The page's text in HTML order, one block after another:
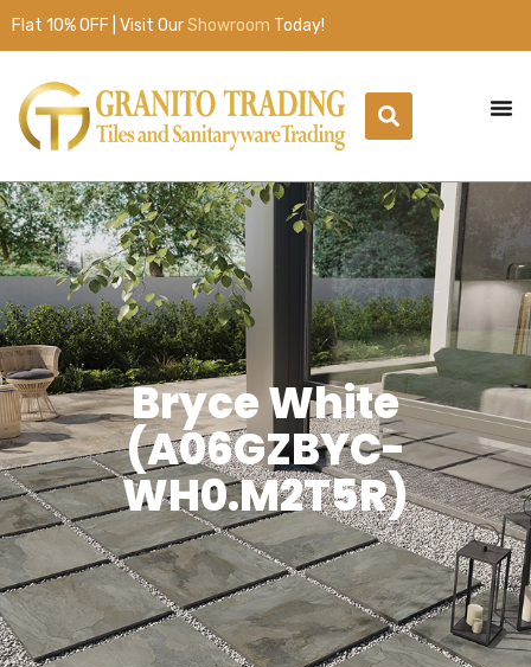
Flat 10% OFF | Visit OurShowroom Today!
Bryce White
(A06GZBYC-
WH0.M2T5R)